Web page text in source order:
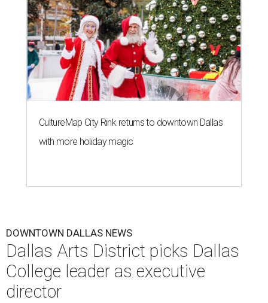
CultureMap City Rink returns to downtown Dallas
with more holiday magic
DOWNTOWN DALLAS NEWS
Dallas Arts District picks Dallas
College leader as executive
director